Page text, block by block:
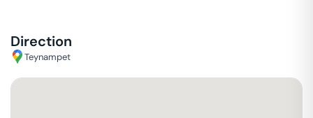
Direction
Teynampet